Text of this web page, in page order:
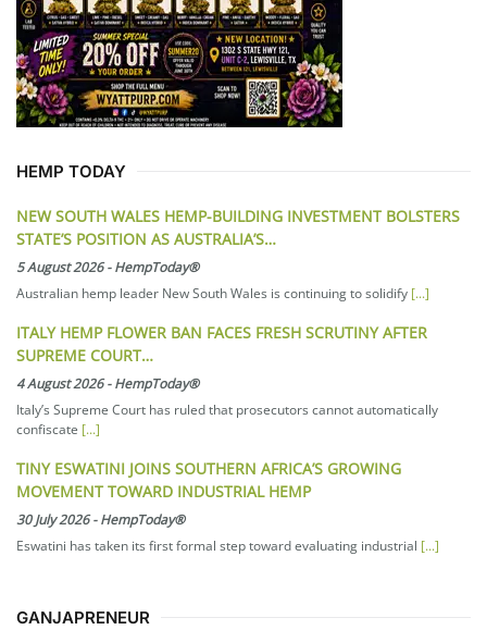
HEMP TODAY
NEW SOUTH WALES HEMP-BUILDING INVESTMENT BOLSTERS
STATE’S POSITION AS AUSTRALIA’S…
5 August 2026-HempToday®
Australian hemp leader New South Wales is continuing to solidify [...]
ITALY HEMP FLOWER BAN FACES FRESH SCRUTINY AFTER
SUPREME COURT…
4 August 2026-HempToday®
Italy’s Supreme Court has ruled that prosecutors cannot automatically
confiscate [...]
TINY ESWATINI JOINS SOUTHERN AFRICA’S GROWING
MOVEMENT TOWARD INDUSTRIAL HEMP
30 July 2026-HempToday®
Eswatini has taken its first formal step toward evaluating industrial [...]
GANJAPRENEUR